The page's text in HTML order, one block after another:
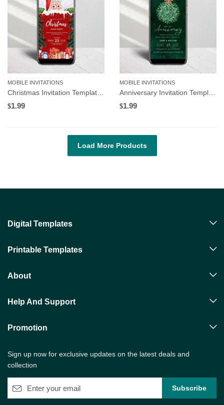
MOBILE INVITATIONS
$1.99
MOBILE INVITATIONS
$1.99
Load More Products
Digital Templates
Printable Templates
About
Help And Support
Promotion
Sign up now for exclusive updates on the latest deals and
collection